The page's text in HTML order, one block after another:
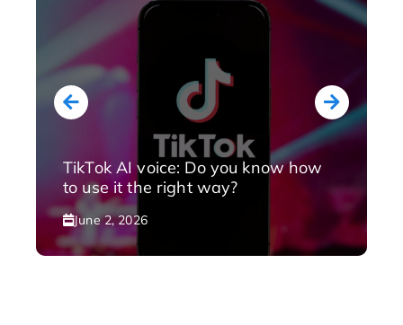
TikTok AI voice: Do you know how
to use it the right way?
June 2, 2026